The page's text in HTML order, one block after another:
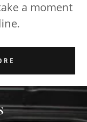
a moment